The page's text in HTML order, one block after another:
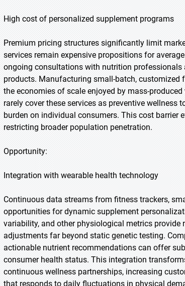
High cost of personalized supplement programs
Premium pricing structures significantly limit
services remain expensive propositions for
ongoing consultations with nutrition
products. Manufacturing small-batch,
the economies of scale enjoyed by mass-
rarely cover these services as preventive
burden on individual consumers. This cost barrier
restricting broader population penetration.
Opportunity:
Integration with wearable health technology
Continuous data streams from fitness trackers,
opportunities for dynamic supplement
variability, and other physiological metrics
adjustments far beyond static genetic testing.
actionable nutrient recommendations can offer
consumer health status. This integration
continuous wellness partnerships, increasing
that responds to daily fluctuations in physical